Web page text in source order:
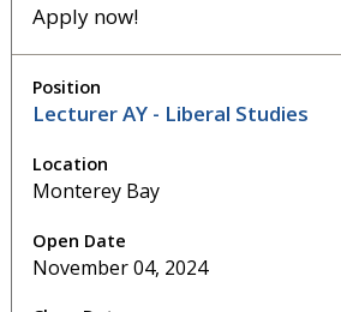
Apply now!
Lecturer AY - Liberal Studies
Monterey Bay
November 04, 2024